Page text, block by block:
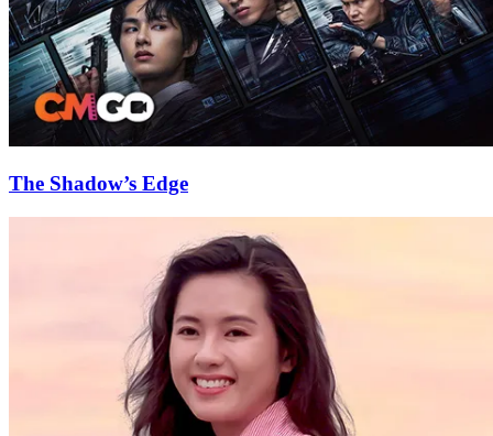
The Shadow’s Edge